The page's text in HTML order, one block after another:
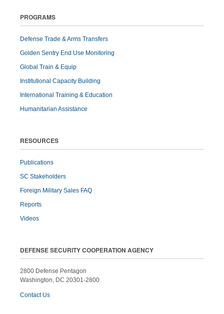
PROGRAMS
Defense Trade & Arms Transfers
Golden Sentry End Use Monitoring
Global Train & Equip
Institutional Capacity Building
International Training & Education
Humanitarian Assistance
RESOURCES
Publications
SC Stakeholders
Foreign Military Sales FAQ
Reports
Videos
DEFENSE SECURITY COOPERATION AGENCY
2800 Defense Pentagon
Washington, DC 20301-2800
Contact Us